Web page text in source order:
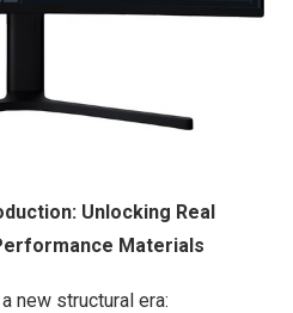
Unlocking Real
Materials
new structural era: